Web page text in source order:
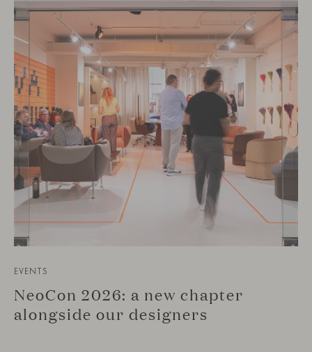
EVENTS
NeoCon 2026: a new chapter
alongside our designers